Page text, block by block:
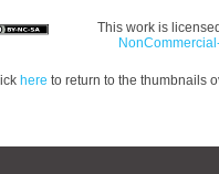
This work is
here to return to the thumbnails